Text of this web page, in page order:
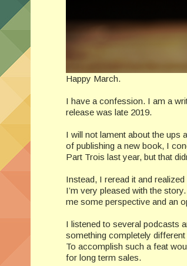
Happy March.
I have a confession. I am a
release was late 2019.
I will not lament about the ups
of publishing a new book, I
Part Trois last year, but that
Instead, I reread it and
I’m very pleased with the
me some perspective and an
I listened to several podcasts
something completely
To accomplish such a feat
for long term sales.